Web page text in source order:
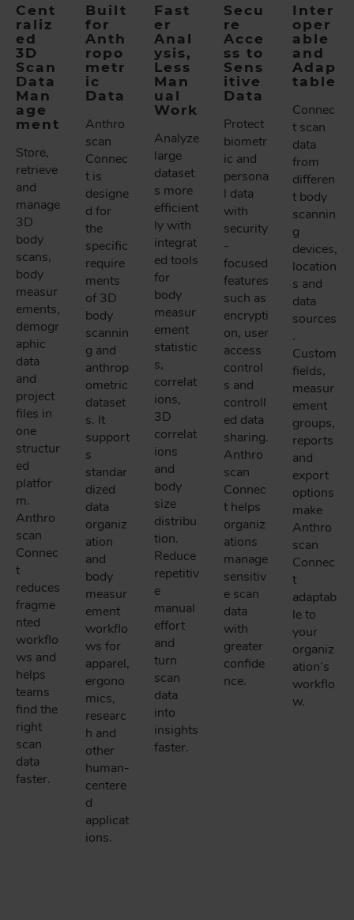
Cent
raliz
ed
3D
Scan
Data
Man
age
ment
Store,
retrieve
and
manage
3D
body
scans,
body
measur
ements,
demogr
aphic
data
and
project
files in
one
structur
ed
platfor
m.
Anthro
scan
Connec
t
reduces
fragme
nted
workflo
ws and
helps
teams
find the
right
scan
data
faster.
Built
for
Anth
ropo
metr
ic
Data
Anthro
scan
Connec
t is
designe
d for
the
specific
require
ments
of 3D
body
scannin
g and
anthrop
ometric
dataset
s. It
support
s
standar
dized
data
organiz
ation
and
body
measur
ement
workflo
ws for
apparel,
ergono
mics,
researc
h and
other
human-
centere
d
applicat
ions.
Fast
er
Anal
ysis,
Less
Man
ual
Work
Analyze
large
dataset
s more
efficient
ly with
integrat
ed tools
for
body
measur
ement
statistic
s,
correlat
ions,
3D
correlat
ions
and
body
size
distribu
tion.
Reduce
repetitiv
e
manual
effort
and
turn
scan
data
into
insights
faster.
Secu
re
Acce
ss to
Sens
itive
Data
Protect
biometr
ic and
persona
l data
with
security
-
focused
features
such as
encrypti
on, user
access
control
s and
controll
ed data
sharing.
Anthro
scan
Connec
t helps
organiz
ations
manage
sensitiv
e scan
data
with
greater
confide
nce.
Inter
oper
able
and
Adap
table
Connec
t scan
data
from
differen
t body
scannin
g
devices,
location
s and
data
sources
.
Custom
fields,
measur
ement
groups,
reports
and
export
options
make
Anthro
scan
Connec
t
adaptab
le to
your
organiz
ation’s
workflo
w.